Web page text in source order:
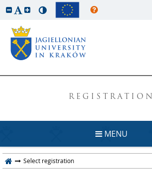
REGISTRATION
MENU
Select registration